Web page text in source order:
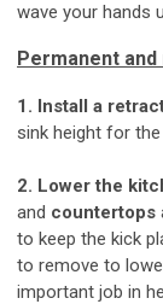
wave your hands
Permanent
1. Install a
sink height for
2. Lower the
and countertops
to keep the kick
to remove to
important job in